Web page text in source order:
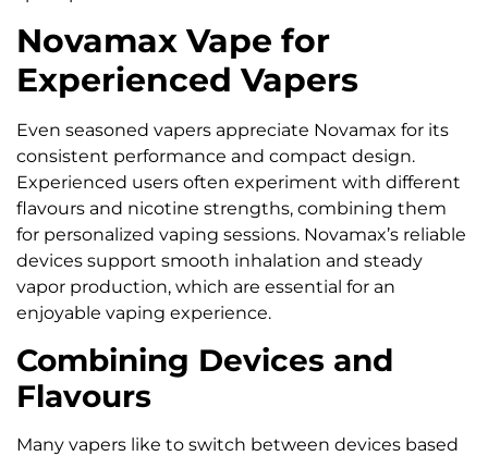
Novamax Vape for
Experienced Vapers
Even seasoned vapers appreciate Novamax for its
consistent performance and compact design.
Experienced users often experiment with different
flavours and nicotine strengths, combining them
for personalized vaping sessions. Novamax’s reliable
devices support smooth inhalation and steady
vapor production, which are essential for an
enjoyable vaping experience.
Combining Devices and
Flavours
Many vapers like to switch between devices based